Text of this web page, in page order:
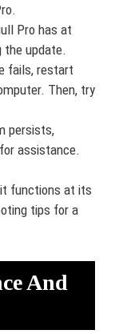
Pro has at
the update.
fails, restart
Then, try
persists,
assistance.
it functions at its
tips for a
And